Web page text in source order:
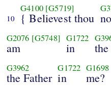
10
G4100 [G5719]
{ Believest thou
G2076 [G5748]
am
G1722
in
G3962
the Father
G1722
in
G1698
me?